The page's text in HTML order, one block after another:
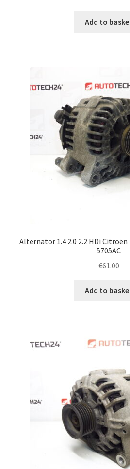
Add to
Alternator 1.4 2.0 2.2 HDi Citroën
5705AC
€61.00
Add to